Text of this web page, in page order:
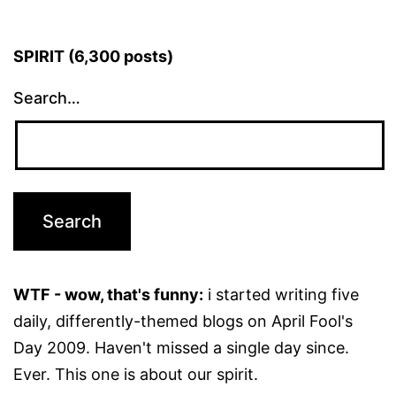
SPIRIT (6,300 posts)
Search…
WTF - wow, that's funny: i started writing five
daily, differently-themed blogs on April Fool's
Day 2009. Haven't missed a single day since.
Ever. This one is about our spirit.